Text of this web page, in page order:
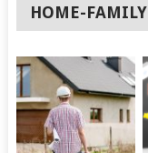
HOME-FAMILY